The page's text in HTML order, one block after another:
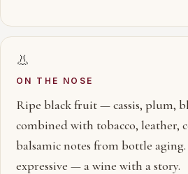
👃
ON THE NOSE
Ripe black fruit — cassis, plum,
combined with tobacco, leather,
balsamic notes from bottle
expressive — a wine with a story.